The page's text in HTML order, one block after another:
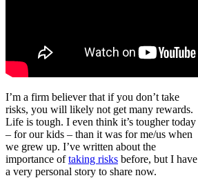
I’m a firm believer that if you don’t take
risks, you will likely not get many rewards.
Life is tough. I even think it’s tougher today
– for our kids – than it was for me/us when
we grew up. I’ve written about the
importance oftaking risks before, but I have
a very personal story to share now.